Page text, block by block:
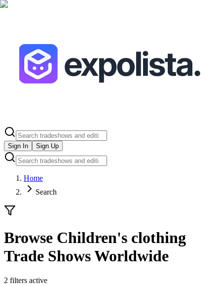
Sign In Sign Up
Home
Search
Browse Children's clothing
Trade Shows Worldwide
2 filters active